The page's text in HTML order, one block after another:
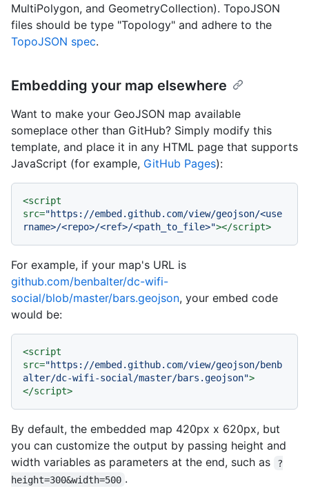
MultiPolygon, and GeometryCollection). TopoJSON
files should be type "Topology" and adhere to the
TopoJSON spec.
Embedding your map elsewhere
Want to make your GeoJSON map available
someplace other than GitHub? Simply modify this
template, and place it in any HTML page that supports
JavaScript (for example, GitHub Pages):
<script
src="https://embed.github.com/view/geojson/<use
rname>/<repo>/<ref>/<path_to_file>"></script>
For example, if your map's URL is
github.com/benbalter/dc-wifi-
social/blob/master/bars.geojson, your embed code
would be:
<script
src="https://embed.github.com/view/geojson/benb
alter/dc-wifi-social/master/bars.geojson">
</script>
By default, the embedded map 420px x 620px, but
you can customize the output by passing height and
width variables as parameters at the end, such as
?
height=300&width=500 .